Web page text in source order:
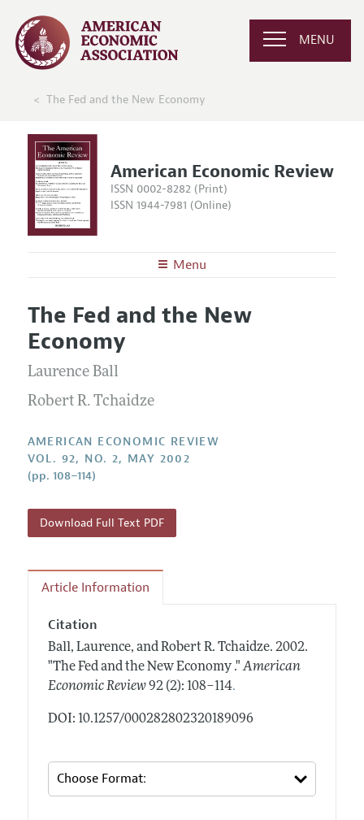
MENU
The Fed and the New Economy
American Economic Review
ISSN 0002-8282 (Print)
ISSN 1944-7981 (Online)
Menu
Editors
Editorial Policy
Annual Report of the Editor
Editorial Process: Discussions with the Editors
Contact Information
Articles and Issues
Current Issue
All Issues
Forthcoming Articles
Information for Authors and Reviewers
Accepted Article Guidelines
Style Guide
Reviewer Guidelines
The Fed and the New
Economy
Laurence Ball
Robert R. Tchaidze
AMERICAN ECONOMIC REVIEW
VOL. 92, NO. 2, MAY 2002
(pp. 108–114)
Download Full Text PDF
Article Information
Citation
Ball, Laurence, and Robert R. Tchaidze. 2002.
"The Fed and the New Economy ." American
Economic Review 92 (2): 108–114.
DOI: 10.1257/000282802320189096